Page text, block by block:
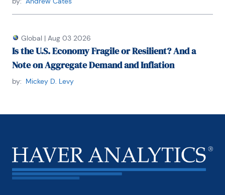
Global | Aug 03 2026
Is the U.S. Economy Fragile or Resilient? And a
Note on Aggregate Demand and Inflation
by: Mickey D. Levy